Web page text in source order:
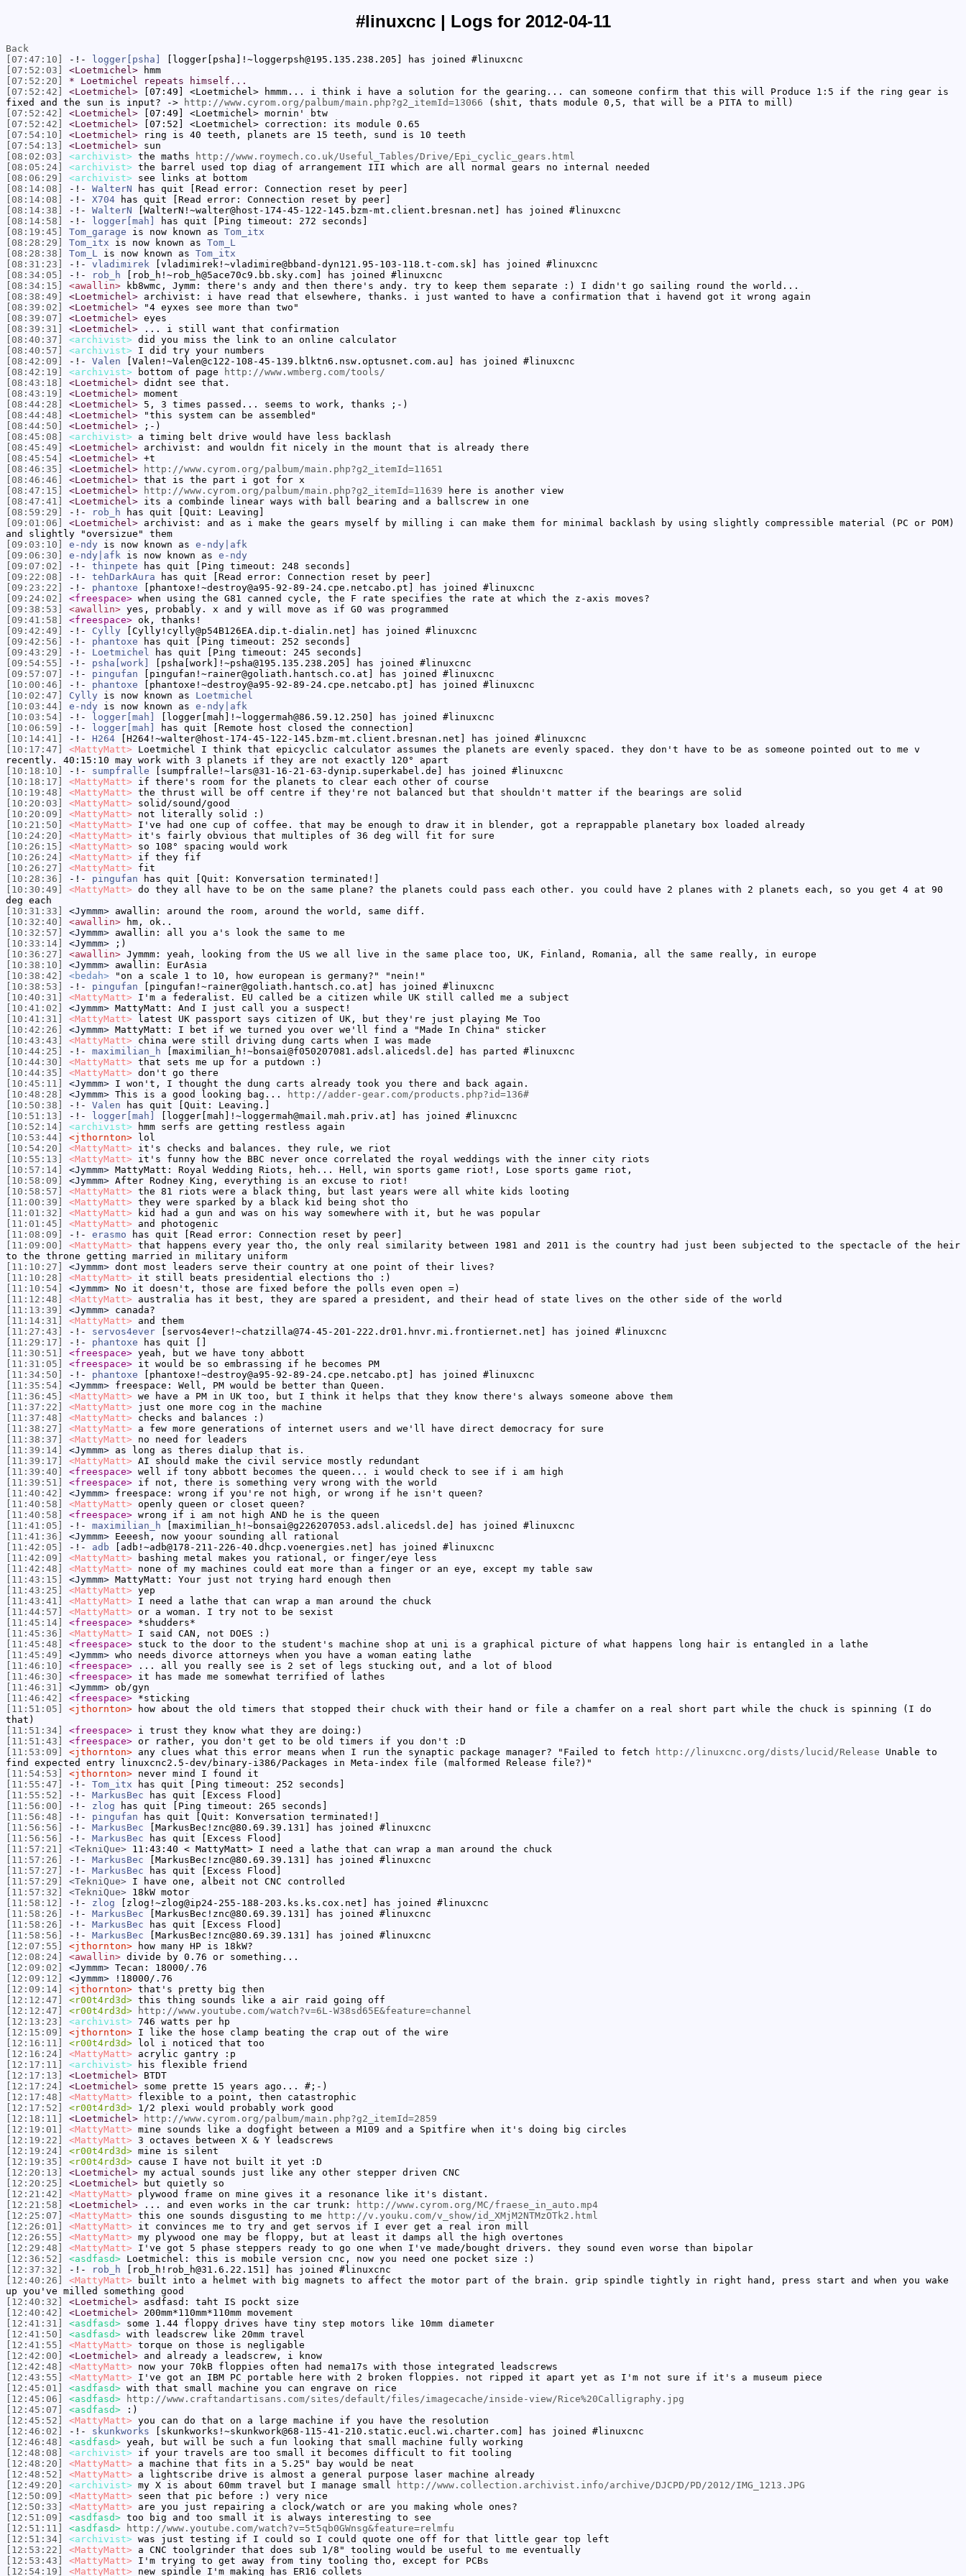
#linuxcnc | Logs for 2012-04-11
Back
[07:47:10]
-!- logger[psha]
[logger[psha]!~loggerpsh@195.135.238.205] has joined #linuxcnc
[07:52:03]
<Loetmichel> hmm
[07:52:20]
* Loetmichel repeats himself...
[07:52:42]
<Loetmichel> [07:49] <Loetmichel> hmmm... i think i have a solution for the gearing... can someone confirm that this will Produce 1:5 if the ring gear is
fixed and the sun is input? ->
http://www.cyrom.org/palbum/main.php?g2_itemId=13066 (shit, thats module 0,5, that will be a PITA to mill)
[07:52:42]
<Loetmichel> [07:49] <Loetmichel> mornin' btw
[07:52:42]
<Loetmichel> [07:52] <Loetmichel> correction: its module 0.65
[07:54:10]
<Loetmichel> ring is 40 teeth, planets are 15 teeth, sund is 10 teeth
[07:54:13]
<Loetmichel> sun
[08:02:03]
<archivist> the maths
http://www.roymech.co.uk/Useful_Tables/Drive/Epi_cyclic_gears.html
[08:05:24]
<archivist> the barrel used top diag of arrangement III which are all normal gears no internal needed
[08:06:29]
<archivist> see links at bottom
[08:14:08]
-!- WalterN has quit [Read error: Connection reset by peer]
[08:14:08]
-!- X704 has quit [Read error: Connection reset by peer]
[08:14:38]
-!- WalterN [WalterN!~walter@host-174-45-122-145.bzm-mt.client.bresnan.net] has joined #linuxcnc
[08:14:58]
-!- logger[mah]
has quit [Ping timeout: 272 seconds]
[08:19:45]
Tom_garage is now known as Tom_itx
[08:28:29]
Tom_itx is now known as Tom_L
[08:28:38]
Tom_L is now known as Tom_itx
[08:31:23]
-!- vladimirek [vladimirek!~vladimire@bband-dyn121.95-103-118.t-com.sk] has joined #linuxcnc
[08:34:05]
-!- rob_h [rob_h!~rob_h@5ace70c9.bb.sky.com] has joined #linuxcnc
[08:34:15]
<awallin> kb8wmc, Jymm: there's andy and then there's andy. try to keep them separate :) I didn't go sailing round the world...
[08:38:49]
<Loetmichel> archivist: i have read that elsewhere, thanks. i just wanted to have a confirmation that i havend got it wrong again
[08:39:02]
<Loetmichel> "4 eyxes see more than two"
[08:39:07]
<Loetmichel> eyes
[08:39:31]
<Loetmichel> ... i still want that confirmation
[08:40:37]
<archivist> did you miss the link to an online calculator
[08:40:57]
<archivist> I did try your numbers
[08:42:09]
-!- Valen [Valen!~Valen@c122-108-45-139.blktn6.nsw.optusnet.com.au] has joined #linuxcnc
[08:42:19]
<archivist> bottom of page
http://www.wmberg.com/tools/
[08:43:18]
<Loetmichel> didnt see that.
[08:43:19]
<Loetmichel> moment
[08:44:28]
<Loetmichel> 5, 3 times passed... seems to work, thanks ;-)
[08:44:48]
<Loetmichel> "this system can be assembled"
[08:44:50]
<Loetmichel> ;-)
[08:45:08]
<archivist> a timing belt drive would have less backlash
[08:45:49]
<Loetmichel> archivist: and wouldn fit nicely in the mount that is already there
[08:45:54]
<Loetmichel> +t
[08:46:35]
<Loetmichel>
http://www.cyrom.org/palbum/main.php?g2_itemId=11651
[08:46:46]
<Loetmichel> that is the part i got for x
[08:47:15]
<Loetmichel> http://www.cyrom.org/palbum/main.php?g2_itemId=11639 here is another view
[08:47:41]
<Loetmichel> its a combinde linear ways with ball bearing and a ballscrew in one
[08:59:29]
-!- rob_h has quit [Quit: Leaving]
[09:01:06]
<Loetmichel> archivist: and as i make the gears myself by milling i can make them for minimal backlash by using slightly compressible material (PC or POM)
and slightly "oversizue" them
[09:03:10]
e-ndy is now known as e-ndy|afk
[09:06:30]
e-ndy|afk is now known as e-ndy
[09:07:02]
-!- thinpete has quit [Ping timeout: 248 seconds]
[09:22:08]
-!- tehDarkAura has quit [Read error: Connection reset by peer]
[09:23:22]
-!- phantoxe [phantoxe!~destroy@a95-92-89-24.cpe.netcabo.pt] has joined #linuxcnc
[09:24:02]
<freespace> when using the G81 canned cycle, the F rate specifies the rate at which the z-axis moves?
[09:38:53]
<awallin> yes, probably. x and y will move as if G0 was programmed
[09:41:58]
<freespace> ok, thanks!
[09:42:49]
-!- Cylly [Cylly!cylly@p54B126EA.dip.t-dialin.net] has joined #linuxcnc
[09:42:56]
-!- phantoxe has quit [Ping timeout: 252 seconds]
[09:43:29]
-!- Loetmichel has quit [Ping timeout: 245 seconds]
[09:54:55]
-!- psha[work]
[psha[work]!~psha@195.135.238.205] has joined #linuxcnc
[09:57:07]
-!- pingufan [pingufan!~rainer@goliath.hantsch.co.at] has joined #linuxcnc
[10:00:46]
-!- phantoxe [phantoxe!~destroy@a95-92-89-24.cpe.netcabo.pt] has joined #linuxcnc
[10:02:47]
Cylly is now known as Loetmichel
[10:03:44]
e-ndy is now known as e-ndy|afk
[10:03:54]
-!- logger[mah]
[logger[mah]!~loggermah@86.59.12.250] has joined #linuxcnc
[10:06:59]
-!- logger[mah]
has quit [Remote host closed the connection]
[10:14:41]
-!- H264 [H264!~walter@host-174-45-122-145.bzm-mt.client.bresnan.net] has joined #linuxcnc
[10:17:47]
<MattyMatt> Loetmichel I think that epicyclic calculator assumes the planets are evenly spaced. they don't have to be as someone pointed out to me v
recently. 40:15:10 may work with 3 planets if they are not exactly 120° apart
[10:18:10]
-!- sumpfralle [sumpfralle!~lars@31-16-21-63-dynip.superkabel.de] has joined #linuxcnc
[10:18:17]
<MattyMatt> if there's room for the planets to clear each other of course
[10:19:48]
<MattyMatt> the thrust will be off centre if they're not balanced but that shouldn't matter if the bearings are solid
[10:20:03]
<MattyMatt> solid/sound/good
[10:20:09]
<MattyMatt> not literally solid :)
[10:21:50]
<MattyMatt> I've had one cup of coffee. that may be enough to draw it in blender, got a reprappable planetary box loaded already
[10:24:20]
<MattyMatt> it's fairly obvious that multiples of 36 deg will fit for sure
[10:26:15]
<MattyMatt> so 108° spacing would work
[10:26:24]
<MattyMatt> if they fif
[10:26:27]
<MattyMatt> fit
[10:28:36]
-!- pingufan has quit [Quit: Konversation terminated!]
[10:30:49]
<MattyMatt> do they all have to be on the same plane? the planets could pass each other. you could have 2 planes with 2 planets each, so you get 4 at 90
deg each
[10:31:33]
<Jymmm> awallin: around the room, around the world, same diff.
[10:32:40]
<awallin> hm, ok..
[10:32:57]
<Jymmm> awallin: all you a's look the same to me
[10:33:14]
<Jymmm> ;)
[10:36:27]
<awallin> Jymmm: yeah, looking from the US we all live in the same place too, UK, Finland, Romania, all the same really, in europe
[10:38:10]
<Jymmm> awallin: EurAsia
[10:38:42]
<bedah> "on a scale 1 to 10, how european is germany?" "nein!"
[10:38:53]
-!- pingufan [pingufan!~rainer@goliath.hantsch.co.at] has joined #linuxcnc
[10:40:31]
<MattyMatt> I'm a federalist. EU called be a citizen while UK still called me a subject
[10:41:02]
<Jymmm> MattyMatt: And I just call you a suspect!
[10:41:31]
<MattyMatt> latest UK passport says citizen of UK, but they're just playing Me Too
[10:42:26]
<Jymmm> MattyMatt: I bet if we turned you over we'll find a "Made In China" sticker
[10:43:43]
<MattyMatt> china were still driving dung carts when I was made
[10:44:25]
-!- maximilian_h [maximilian_h!~bonsai@f050207081.adsl.alicedsl.de] has parted #linuxcnc
[10:44:30]
<MattyMatt> that sets me up for a putdown :)
[10:44:35]
<MattyMatt> don't go there
[10:45:11]
<Jymmm> I won't, I thought the dung carts already took you there and back again.
[10:48:28]
<Jymmm> This is a good looking bag...
http://adder-gear.com/products.php?id=136#
[10:50:38]
-!- Valen has quit [Quit: Leaving.]
[10:51:13]
-!- logger[mah]
[logger[mah]!~loggermah@mail.mah.priv.at] has joined #linuxcnc
[10:52:14]
<archivist> hmm serfs are getting restless again
[10:53:44]
<jthornton> lol
[10:54:20]
<MattyMatt> it's checks and balances. they rule, we riot
[10:55:13]
<MattyMatt> it's funny how the BBC never once correlated the royal weddings with the inner city riots
[10:57:14]
<Jymmm> MattyMatt: Royal Wedding Riots, heh... Hell, win sports game riot!, Lose sports game riot,
[10:58:09]
<Jymmm> After Rodney King, everything is an excuse to riot!
[10:58:57]
<MattyMatt> the 81 riots were a black thing, but last years were all white kids looting
[11:00:39]
<MattyMatt> they were sparked by a black kid being shot tho
[11:01:32]
<MattyMatt> kid had a gun and was on his way somewhere with it, but he was popular
[11:01:45]
<MattyMatt> and photogenic
[11:08:09]
-!- erasmo has quit [Read error: Connection reset by peer]
[11:09:00]
<MattyMatt> that happens every year tho, the only real similarity between 1981 and 2011 is the country had just been subjected to the spectacle of the heir
to the throne getting married in military uniform
[11:10:27]
<Jymmm> dont most leaders serve their country at one point of their lives?
[11:10:28]
<MattyMatt> it still beats presidential elections tho :)
[11:10:54]
<Jymmm> No it doesn't, those are fixed before the polls even open =)
[11:12:48]
<MattyMatt> australia has it best, they are spared a president, and their head of state lives on the other side of the world
[11:13:39]
<Jymmm> canada?
[11:14:31]
<MattyMatt> and them
[11:27:43]
-!- servos4ever [servos4ever!~chatzilla@74-45-201-222.dr01.hnvr.mi.frontiernet.net] has joined #linuxcnc
[11:29:17]
-!- phantoxe has quit []
[11:30:51]
<freespace> yeah, but we have tony abbott
[11:31:05]
<freespace> it would be so embrassing if he becomes PM
[11:34:50]
-!- phantoxe [phantoxe!~destroy@a95-92-89-24.cpe.netcabo.pt] has joined #linuxcnc
[11:35:54]
<Jymmm> freespace: Well, PM would be better than Queen.
[11:36:45]
<MattyMatt> we have a PM in UK too, but I think it helps that they know there's always someone above them
[11:37:22]
<MattyMatt> just one more cog in the machine
[11:37:48]
<MattyMatt> checks and balances :)
[11:38:27]
<MattyMatt> a few more generations of internet users and we'll have direct democracy for sure
[11:38:37]
<MattyMatt> no need for leaders
[11:39:14]
<Jymmm> as long as theres dialup that is.
[11:39:17]
<MattyMatt> AI should make the civil service mostly redundant
[11:39:40]
<freespace> well if tony abbott becomes the queen... i would check to see if i am high
[11:39:51]
<freespace> if not, there is something very wrong with the world
[11:40:42]
<Jymmm> freespace: wrong if you're not high, or wrong if he isn't queen?
[11:40:58]
<MattyMatt> openly queen or closet queen?
[11:40:58]
<freespace> wrong if i am not high AND he is the queen
[11:41:05]
-!- maximilian_h [maximilian_h!~bonsai@g226207053.adsl.alicedsl.de] has joined #linuxcnc
[11:41:36]
<Jymmm> Eeeesh, now yoour sounding all rational
[11:42:05]
-!- adb [adb!~adb@178-211-226-40.dhcp.voenergies.net] has joined #linuxcnc
[11:42:09]
<MattyMatt> bashing metal makes you rational, or finger/eye less
[11:42:48]
<MattyMatt> none of my machines could eat more than a finger or an eye, except my table saw
[11:43:15]
<Jymmm> MattyMatt: Your just not trying hard enough then
[11:43:25]
<MattyMatt> yep
[11:43:41]
<MattyMatt> I need a lathe that can wrap a man around the chuck
[11:44:57]
<MattyMatt> or a woman. I try not to be sexist
[11:45:14]
<freespace> *shudders*
[11:45:36]
<MattyMatt> I said CAN, not DOES :)
[11:45:48]
<freespace> stuck to the door to the student's machine shop at uni is a graphical picture of what happens long hair is entangled in a lathe
[11:45:49]
<Jymmm> who needs divorce attorneys when you have a woman eating lathe
[11:46:10]
<freespace> ... all you really see is 2 set of legs stucking out, and a lot of blood
[11:46:30]
<freespace> it has made me somewhat terrified of lathes
[11:46:31]
<Jymmm> ob/gyn
[11:46:42]
<freespace> *sticking
[11:51:05]
<jthornton> how about the old timers that stopped their chuck with their hand or file a chamfer on a real short part while the chuck is spinning (I do
that)
[11:51:34]
<freespace> i trust they know what they are doing:)
[11:51:43]
<freespace> or rather, you don't get to be old timers if you don't :D
[11:53:09]
<jthornton> any clues what this error means when I run the synaptic package manager? "Failed to fetch http://linuxcnc.org/dists/lucid/Release Unable to
find expected entry linuxcnc2.5-dev/binary-i386/Packages in Meta-index file (malformed Release file?)"
[11:54:53]
<jthornton> never mind I found it
[11:55:47]
-!- Tom_itx has quit [Ping timeout: 252 seconds]
[11:55:52]
-!- MarkusBec has quit [Excess Flood]
[11:56:00]
-!- zlog has quit [Ping timeout: 265 seconds]
[11:56:48]
-!- pingufan has quit [Quit: Konversation terminated!]
[11:56:56]
-!- MarkusBec [MarkusBec!znc@80.69.39.131] has joined #linuxcnc
[11:56:56]
-!- MarkusBec has quit [Excess Flood]
[11:57:21]
<TekniQue> 11:43:40 < MattyMatt> I need a lathe that can wrap a man around the chuck
[11:57:26]
-!- MarkusBec [MarkusBec!znc@80.69.39.131] has joined #linuxcnc
[11:57:27]
-!- MarkusBec has quit [Excess Flood]
[11:57:29]
<TekniQue> I have one, albeit not CNC controlled
[11:57:32]
<TekniQue> 18kW motor
[11:58:12]
-!- zlog [zlog!~zlog@ip24-255-188-203.ks.ks.cox.net] has joined #linuxcnc
[11:58:26]
-!- MarkusBec [MarkusBec!znc@80.69.39.131] has joined #linuxcnc
[11:58:26]
-!- MarkusBec has quit [Excess Flood]
[11:58:56]
-!- MarkusBec [MarkusBec!znc@80.69.39.131] has joined #linuxcnc
[12:07:55]
<jthornton> how many HP is 18kW?
[12:08:24]
<awallin> divide by 0.76 or something...
[12:09:02]
<Jymmm> Tecan: 18000/.76
[12:09:12]
<Jymmm> !18000/.76
[12:09:14]
<jthornton> that's pretty big then
[12:12:47]
<r00t4rd3d> this thing sounds like a air raid going off
[12:12:47]
<r00t4rd3d>
http://www.youtube.com/watch?v=6L-W38sd65E&feature=channel
[12:13:23]
<archivist> 746 watts per hp
[12:15:09]
<jthornton> I like the hose clamp beating the crap out of the wire
[12:16:11]
<r00t4rd3d> lol i noticed that too
[12:16:24]
<MattyMatt> acrylic gantry :p
[12:17:11]
<archivist> his flexible friend
[12:17:13]
<Loetmichel> BTDT
[12:17:24]
<Loetmichel> some prette 15 years ago... #;-)
[12:17:48]
<MattyMatt> flexible to a point, then catastrophic
[12:17:52]
<r00t4rd3d> 1/2 plexi would probably work good
[12:18:11]
<Loetmichel>
http://www.cyrom.org/palbum/main.php?g2_itemId=2859
[12:19:01]
<MattyMatt> mine sounds like a dogfight between a M109 and a Spitfire when it's doing big circles
[12:19:22]
<MattyMatt> 3 octaves between X & Y leadscrews
[12:19:24]
<r00t4rd3d> mine is silent
[12:19:35]
<r00t4rd3d> cause I have not built it yet :D
[12:20:13]
<Loetmichel> my actual sounds just like any other stepper driven CNC
[12:20:25]
<Loetmichel> but quietly so
[12:21:42]
<MattyMatt> plywood frame on mine gives it a resonance like it's distant.
[12:21:58]
<Loetmichel> ... and even works in the car trunk:
http://www.cyrom.org/MC/fraese_in_auto.mp4
[12:25:07]
<MattyMatt> this one sounds disgusting to me
http://v.youku.com/v_show/id_XMjM2NTMzOTk2.html
[12:26:01]
<MattyMatt> it convinces me to try and get servos if I ever get a real iron mill
[12:26:55]
<MattyMatt> my plywood one may be floppy, but at least it damps all the high overtones
[12:29:48]
<MattyMatt> I've got 5 phase steppers ready to go one when I've made/bought drivers. they sound even worse than bipolar
[12:36:52]
<asdfasd> Loetmichel: this is mobile version cnc, now you need one pocket size :)
[12:37:32]
-!- rob_h [rob_h!rob_h@31.6.22.151] has joined #linuxcnc
[12:40:26]
<MattyMatt> built into a helmet with big magnets to affect the motor part of the brain. grip spindle tightly in right hand, press start and when you wake
up you've milled something good
[12:40:32]
<Loetmichel> asdfasd: taht IS pockt size
[12:40:42]
<Loetmichel> 200mm*110mm*110mm movement
[12:41:31]
<asdfasd> some 1.44 floppy drives have tiny step motors like 10mm diameter
[12:41:50]
<asdfasd> with leadscrew like 20mm travel
[12:41:55]
<MattyMatt> torque on those is negligable
[12:42:00]
<Loetmichel> and already a leadscrew, i know
[12:42:48]
<MattyMatt> now your 70kB floppies often had nema17s with those integrated leadscrews
[12:43:55]
<MattyMatt> I've got an IBM PC portable here with 2 broken floppies. not ripped it apart yet as I'm not sure if it's a museum piece
[12:45:01]
<asdfasd> with that small machine you can engrave on rice
[12:45:06]
<asdfasd>
http://www.craftandartisans.com/sites/default/files/imagecache/inside-view/Rice%20Calligraphy.jpg
[12:45:07]
<asdfasd> :)
[12:45:52]
<MattyMatt> you can do that on a large machine if you have the resolution
[12:46:02]
-!- skunkworks [skunkworks!~skunkwork@68-115-41-210.static.eucl.wi.charter.com] has joined #linuxcnc
[12:46:48]
<asdfasd> yeah, but will be such a fun looking that small machine fully working
[12:48:08]
<archivist> if your travels are too small it becomes difficult to fit tooling
[12:48:20]
<MattyMatt> a machine that fits in a 5.25" bay would be neat
[12:48:52]
<MattyMatt> a lightscribe drive is almost a general purpose laser machine already
[12:49:20]
<archivist> my X is about 60mm travel but I manage small
http://www.collection.archivist.info/archive/DJCPD/PD/2012/IMG_1213.JPG
[12:50:09]
<MattyMatt> seen that pic before :) very nice
[12:50:33]
<MattyMatt> are you just repairing a clock/watch or are you making whole ones?
[12:51:09]
<asdfasd> too big and too small it is always interesting to see
[12:51:11]
<asdfasd>
http://www.youtube.com/watch?v=5t5qb0GWnsg&feature=relmfu
[12:51:34]
<archivist> was just testing if I could so I could quote one off for that little gear top left
[12:53:22]
<MattyMatt> a CNC toolgrinder that does sub 1/8" tooling would be useful to me eventually
[12:53:43]
<MattyMatt> I'm trying to get away from tiny tooling tho, except for PCBs
[12:54:19]
<MattyMatt> new spindle I'm making has ER16 collets